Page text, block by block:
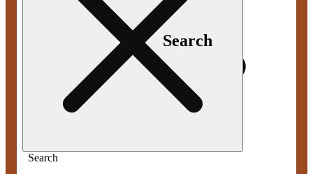
Search
Search